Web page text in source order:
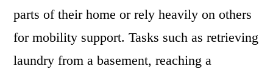
parts of their home or rely heavily on others
for mobility support. Tasks such as retrieving
laundry from a basement, reaching a